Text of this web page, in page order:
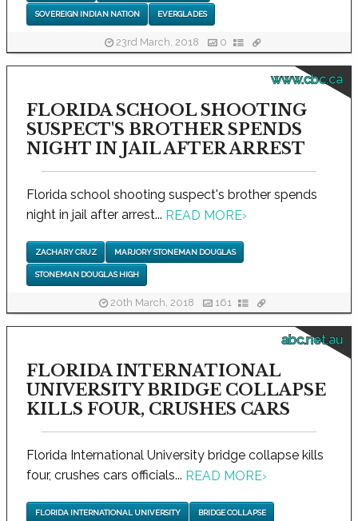
SOVEREIGN INDIAN NATION EVERGLADES
23rd March, 2018 0
www.cbc.ca
FLORIDA SCHOOL SHOOTING
SUSPECT'S BROTHER SPENDS
NIGHT IN JAIL AFTER ARREST
Florida school shooting suspect's brother spends
night in jail after arrest... READ MORE›
ZACHARY CRUZ MARJORY STONEMAN DOUGLAS
STONEMAN DOUGLAS HIGH
20th March, 2018 161
abc.net.au
FLORIDA INTERNATIONAL
UNIVERSITY BRIDGE COLLAPSE
KILLS FOUR, CRUSHES CARS
Florida International University bridge collapse kills
four, crushes cars officials... READ MORE›
FLORIDA INTERNATIONAL UNIVERSITY BRIDGE COLLAPSE